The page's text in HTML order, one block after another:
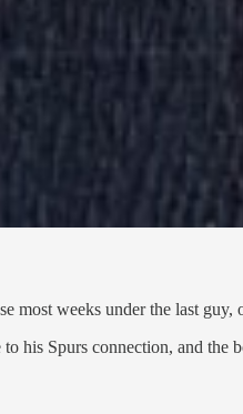
most weeks under the last
his Spurs connection, and